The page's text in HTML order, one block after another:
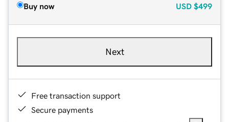
Buy now USD $499
Next
Free transaction support
Secure payments